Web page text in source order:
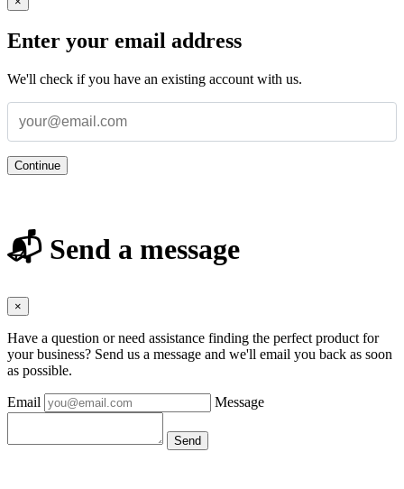
Enter your email address
We'll check if you have an existing account with us.
Continue
📬 Send a message
×
Have a question or need assistance finding the perfect product for
your business? Send us a message and we'll email you back as soon
as possible.
Email Message